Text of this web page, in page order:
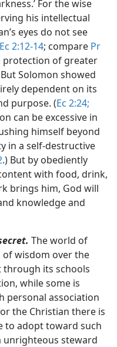
For the wise
his intellectual
eyes do not see
Ec 2:12-14; compare Pr
protection of greater
Solomon showed
dependent on its
purpose. (Ec 2:24;
can be excessive in
himself beyond
in a self-destructive
.) But by obediently
with food, drink,
brings him, God will
knowledge and
The world of
of wisdom over the
its schools
while some is
personal association
the Christian there is
to adopt toward such
unrighteous steward